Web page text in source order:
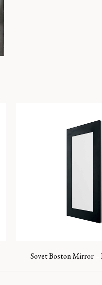
Sovet Boston Mirror –